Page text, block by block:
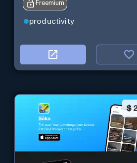
queries and boosts
real-time.
Freemium
productivity
$